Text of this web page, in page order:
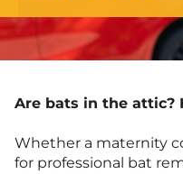
Are bats in the attic?
Whether a maternity
for professional bat